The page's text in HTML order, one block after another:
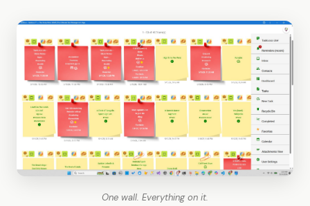
One wall. Everything on it.